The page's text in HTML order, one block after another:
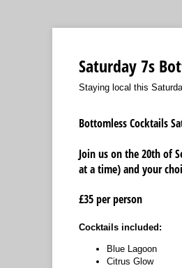
Saturday 7s
Staying local this
Bottomless Cocktails
Join us on the 20th of
at a time) and your
£35 per person
Cocktails included:
Blue Lagoon
Citrus Glow